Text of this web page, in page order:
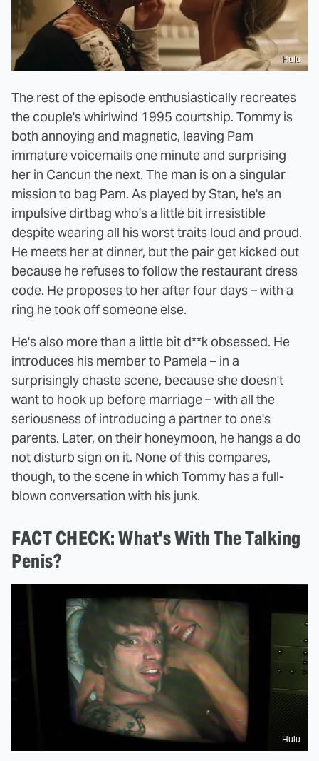
Hulu
The rest of the episode enthusiastically recreates
the couple's whirlwind 1995 courtship. Tommy is
both annoying and magnetic, leaving Pam
immature voicemails one minute and surprising
her in Cancun the next. The man is on a singular
mission to bag Pam. As played by Stan, he's an
impulsive dirtbag who's a little bit irresistible
despite wearing all his worst traits loud and proud.
He meets her at dinner, but the pair get kicked out
because he refuses to follow the restaurant dress
code. He proposes to her after four days – with a
ring he took off someone else.
He's also more than a little bit d**k obsessed. He
introduces his member to Pamela – in a
surprisingly chaste scene, because she doesn't
want to hook up before marriage – with all the
seriousness of introducing a partner to one's
parents. Later, on their honeymoon, he hangs a do
not disturb sign on it. None of this compares,
though, to the scene in which Tommy has a full-
blown conversation with his junk.
FACT CHECK: What's With The Talking
Penis?
Hulu